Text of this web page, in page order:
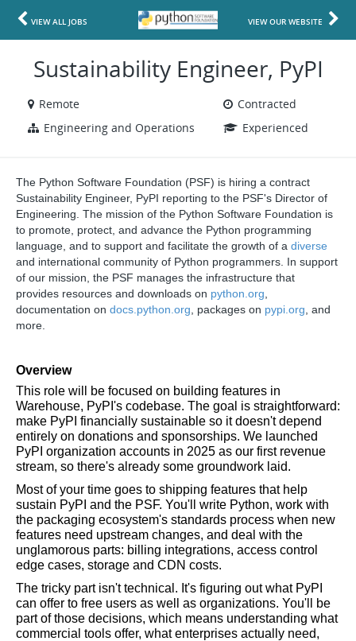
VIEW ALL JOBS VIEW OUR WEBSITE
Sustainability Engineer, PyPI
Remote
Contracted
Engineering and Operations
Experienced
The Python Software Foundation (PSF) is hiring a contract
Sustainability Engineer, PyPI reporting to the PSF's Director of
Engineering. The mission of the Python Software Foundation is
to promote, protect, and advance the Python programming
language, and to support and facilitate the growth of a diverse
and international community of Python programmers. In support
of our mission, the PSF manages the infrastructure that
provides resources and downloads on python.org
documentation on docs.python.org , packages on pypi.org , and
more.
Overview
This role will be focused on building features in
Warehouse, PyPI's codebase. The goal is straightforward:
make PyPI financially sustainable so it doesn't depend
entirely on donations and sponsorships. We launched
PyPI organization accounts in 2025 as our first revenue
stream, so there's already some groundwork laid.
Most of your time goes to shipping features that help
sustain PyPI and the PSF. You'll write Python, work with
the packaging ecosystem's standards process when new
features need upstream changes, and deal with the
unglamorous parts: billing integrations, access control
edge cases, storage and CDN costs.
The tricky part isn't technical. It's figuring out what PyPI
can offer to free users as well as organizations. You'll be
part of those decisions, which means understanding what
commercial tools offer, what enterprises actually need,